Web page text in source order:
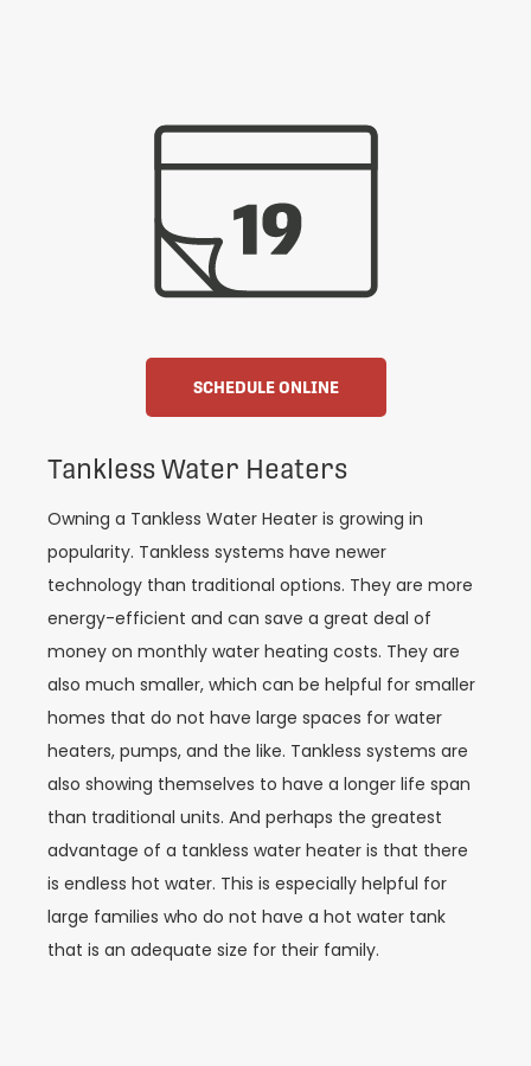
SCHEDULE ONLINE
Tankless Water Heaters
Owning a Tankless Water Heater is growing in
popularity. Tankless systems have newer
technology than traditional options. They are more
energy-efficient and can save a great deal of
money on monthly water heating costs. They are
also much smaller, which can be helpful for smaller
homes that do not have large spaces for water
heaters, pumps, and the like. Tankless systems are
also showing themselves to have a longer life span
than traditional units. And perhaps the greatest
advantage of a tankless water heater is that there
is endless hot water. This is especially helpful for
large families who do not have a hot water tank
that is an adequate size for their family.